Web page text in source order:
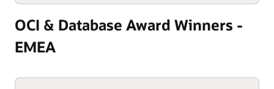
OCI & Database Award Winners -
EMEA